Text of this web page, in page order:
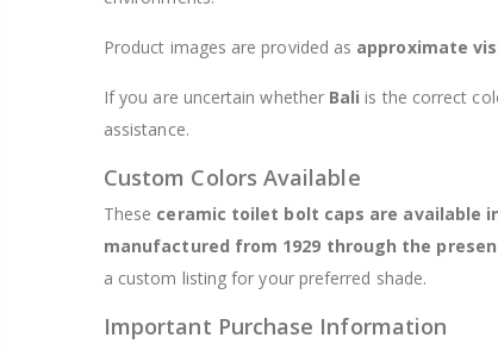
Product images are provided as approximate
If you are uncertain whether Bali is the correct
assistance.
Custom Colors Available
These ceramic toilet bolt caps are available
manufactured from 1929 through the
a custom listing for your preferred shade.
Important Purchase Information